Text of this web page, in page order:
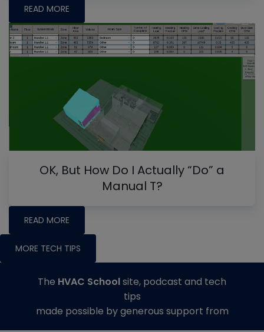
READ MORE
OK, But How Do I Actually “Do” a
Manual T?
READ MORE
MORE TECH TIPS
The HVAC Schoolsite, podcast and tech
tips
made possible by generous support from